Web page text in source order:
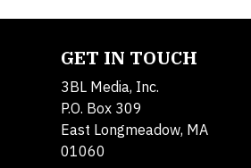
GET IN TOUCH
3BL Media, Inc.
P.O. Box 309
East Longmeadow, MA
01060